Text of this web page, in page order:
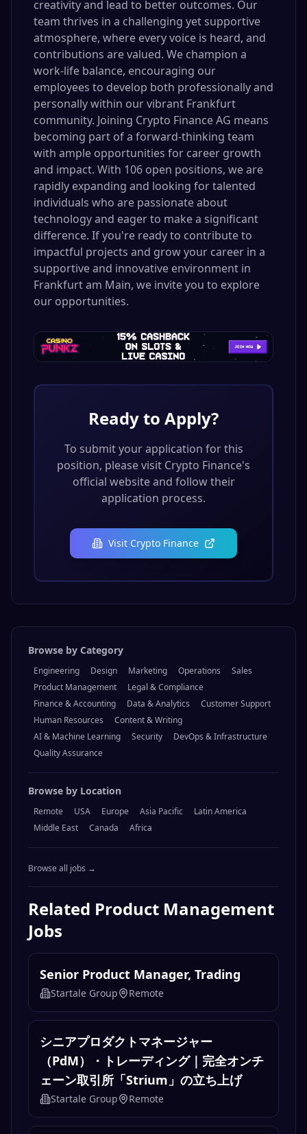
creativity and lead to better outcomes. Our
team thrives in a challenging yet supportive
atmosphere, where every voice is heard, and
contributions are valued. We champion a
work-life balance, encouraging our
employees to develop both professionally and
personally within our vibrant Frankfurt
community. Joining Crypto Finance AG means
becoming part of a forward-thinking team
with ample opportunities for career growth
and impact. With 106 open positions, we are
rapidly expanding and looking for talented
individuals who are passionate about
technology and eager to make a significant
difference. If you're ready to contribute to
impactful projects and grow your career in a
supportive and innovative environment in
Frankfurt am Main, we invite you to explore
our opportunities.
Ready to Apply?
To submit your application for this
position, please visit Crypto Finance's
official website and follow their
application process.
Visit Crypto Finance
Browse by Category
Engineering Design Marketing Operations
Sales
Product Management
Legal & Compliance
Finance & Accounting
Data & Analytics
Customer Support
Human Resources
Content & Writing
AI & Machine Learning
Security
DevOps & Infrastructure
Quality Assurance
Browse by Location
Remote USA Europe Asia Pacific
Latin America
Middle East
Canada Africa
Browse all jobs →
Related Product Management
Jobs
Senior Product Manager, Trading
Startale Group Remote
シニアプロダクトマネージャー
（PdM）・トレーディング｜完全オンチ
ェーン取引所「Strium」の立ち上げ
Startale Group Remote